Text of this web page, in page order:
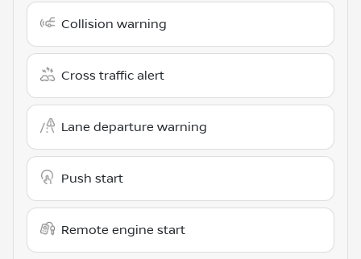
Collision warning
Cross traffic alert
Lane departure warning
Push start
Remote engine start